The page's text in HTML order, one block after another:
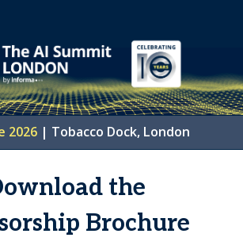
2026| Tobacco Dock, London
the
Brochure